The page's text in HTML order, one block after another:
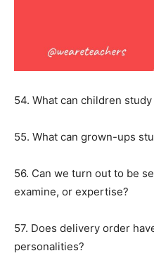
54. What can children
55. What can grown-ups
56. Can we turn out to be
examine, or expertise?
57. Does delivery order
personalities?